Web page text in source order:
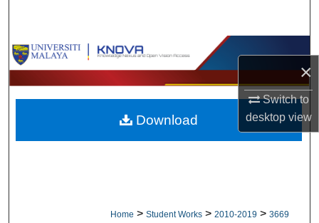
×
Switch to
desktopview
Browse Collections
My Account
About
Home > Student Works > 2010-2019 > 3669
Download